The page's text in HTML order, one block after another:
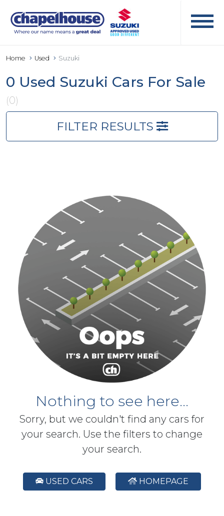
Home Used Suzuki
0 Used Suzuki Cars For Sale
(0)
FILTER RESULTS
Nothing to see here...
Sorry, but we couldn't find any cars for
your search. Use the filters to change
your search.
USED CARS HOMEPAGE